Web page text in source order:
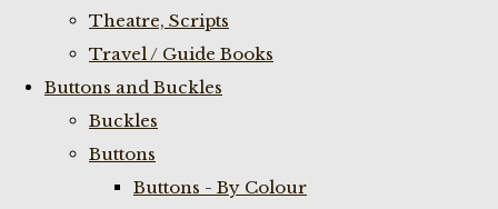
Theatre, Scripts
Travel / Guide Books
Buttons and Buckles
Buckles
Buttons
Buttons - By Colour